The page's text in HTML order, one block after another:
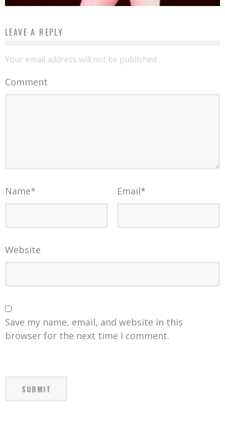
LEAVE A REPLY
Your email address will not be published.
Comment
Name* Email*
Website
Save my name, email, and website in this
browser for the next time I comment.